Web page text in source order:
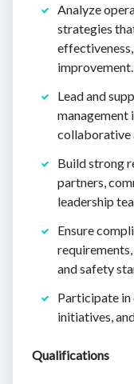
Analyze
strategies
improvement.
Lead and
management
collaborative
Build strong
partners,
leadership
Ensure
and safety
Participate in
initiatives,
Qualifications